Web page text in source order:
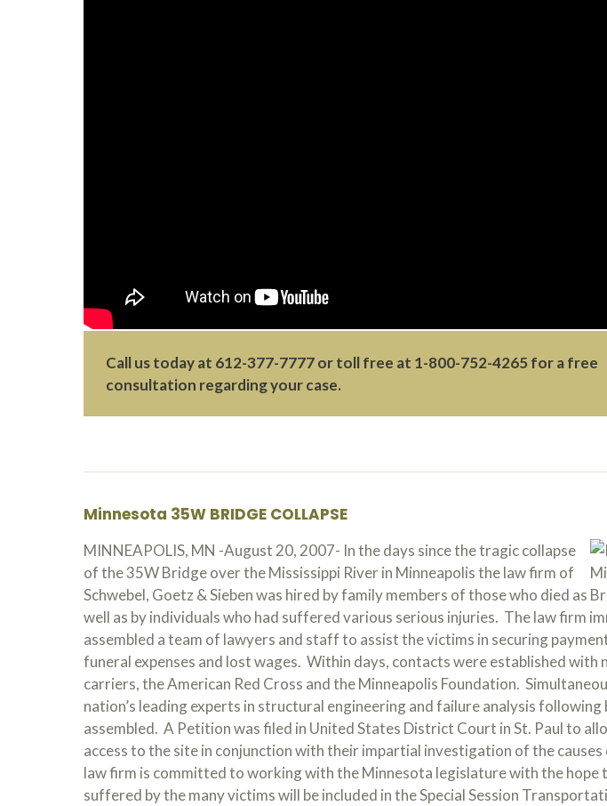
Call us today at 612-377-7777or toll free at 1-800-752-4265 for a free
consultation regarding your case.
Minnesota 35W BRIDGE COLLAPSE
MINNEAPOLIS, MN -August 20, 2007- In the days since the tragic collapse
of the 35W Bridge over the Mississippi River in Minneapolis the law firm of
Schwebel, Goetz & Sieben was hired by family members of those who died as
well as by individuals who had suffered various serious injuries. The law firm
assembled a team of lawyers and staff to assist the victims in securing
funeral expenses and lost wages. Within days, contacts were established with
carriers, the American Red Cross and the Minneapolis Foundation.
nation’s leading experts in structural engineering and failure analysis following
assembled. A Petition was filed in United States District Court in St. Paul to
access to the site in conjunction with their impartial investigation of the
law firm is committed to working with the Minnesota legislature with the hope
suffered by the many victims will be included in the Special Session